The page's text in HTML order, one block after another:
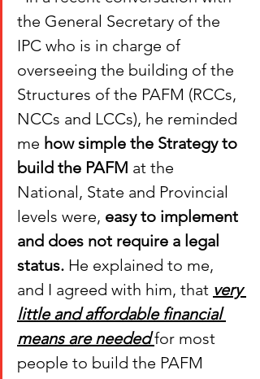
the General Secretary of the
IPC who is in charge of
overseeing the building of the
Structures of the PAFM (RCCs,
NCCs and LCCs), he reminded
me how simple the Strategy to
build the PAFM at the
National, State and Provincial
levels were, easy to implement
and does not require a legal
status. He explained to me,
and I agreed with him, that very
little and affordable financial
means are needed for most
people to build the PAFM